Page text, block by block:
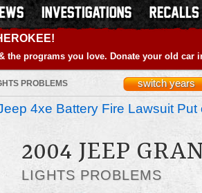
the programs you love. Donate your old car
PROBLEMS switch years
4xe Battery Fire Lawsuit Put
2004 JEEP
LIGHTS PROBLEMS